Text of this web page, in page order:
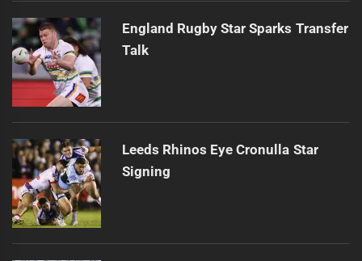
England Rugby Star Sparks Transfer
Talk
Leeds Rhinos Eye Cronulla Star
Signing